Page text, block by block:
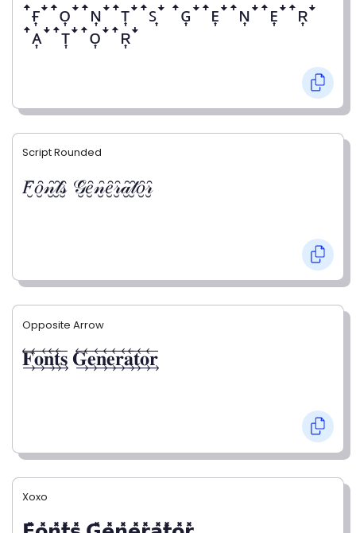
ꜛғ͎ꜜꜛᴏ͎ꜜꜛɴ͎ꜜꜛᴛ͎ꜜꜛꜱ͎ꜜ ꜛɢ͎ꜜꜛᴇ͎ꜜꜛɴ͎ꜜꜛᴇ͎ꜜꜛʀ͎ꜜ
ꜛᴀ͎ꜜꜛᴛ͎ꜜꜛᴏ͎ꜜꜛʀ͎ꜜ
Script Rounded
𝐹̮̑𝑜̮̑𝓃̮̑𝓉̮̑𝓈̮̑ 𝒢̮̑𝑒̮̑𝓃̮̑𝑒̮̑𝓇̮̑𝒶̮̑𝓉̮̑𝑜̮̑𝓇̮̑
Opposite Arrow
𝐅⃯⃖𝐨⃯⃖𝐧⃯⃖𝐭⃯⃖𝐬⃯⃖ 𝐆⃯⃖𝐞⃯⃖𝐧⃯⃖𝐞⃯⃖𝐫⃯⃖𝐚⃯⃖𝐭⃯⃖𝐨⃯⃖𝐫⃯⃖
Xoxo